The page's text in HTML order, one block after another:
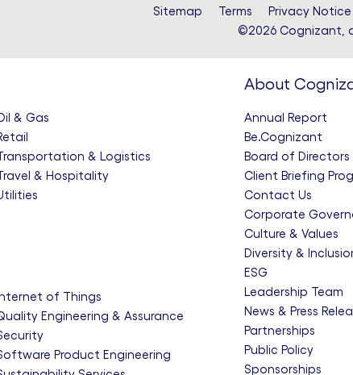
Sitemap Terms Privacy Notice
©2026 Cognizant,
& Gas
& Logistics
& Hospitality
of Things
Engineering & Assurance
Product Engineering
About
Annual Report
Be.Cognizant
Board of Directors
Client Briefing
Contact Us
Corporate
Culture & Values
Diversity &
ESG
Leadership Team
News & Press
Partnerships
Public Policy
Sponsorships